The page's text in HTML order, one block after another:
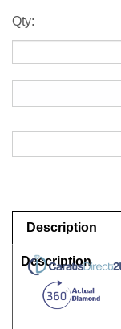
Qty:
Description